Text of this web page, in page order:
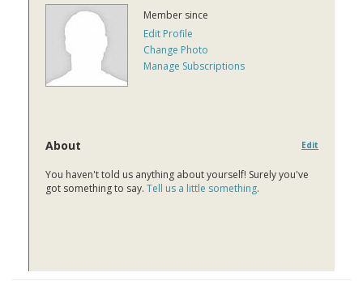
Member since
Edit Profile
Change Photo
Manage Subscriptions
About Edit
You haven't told us anything about yourself! Surely you've
got something to say. Tell us a little something.